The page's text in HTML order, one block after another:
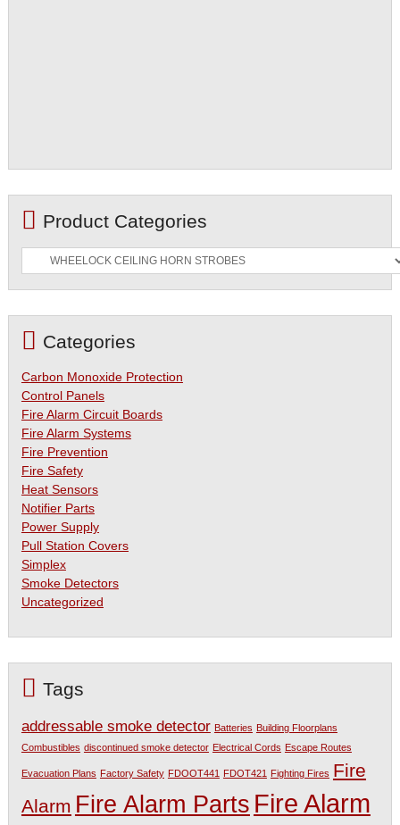
Product Categories
Categories
Carbon Monoxide Protection
Control Panels
Fire Alarm Circuit Boards
Fire Alarm Systems
Fire Prevention
Fire Safety
Heat Sensors
Notifier Parts
Power Supply
Pull Station Covers
Simplex
Smoke Detectors
Uncategorized
Tags
addressable smoke detector Batteries Building Floorplans
Combustibles discontinued smoke detector Electrical Cords Escape Routes
Evacuation Plans Factory Safety FDOOT441 FDOT421 Fighting Fires Fire
Alarm Fire Alarm Parts Fire Alarm